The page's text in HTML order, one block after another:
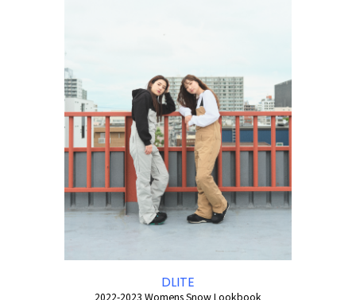
DLITE
2022-2023 Womens Snow Lookbook